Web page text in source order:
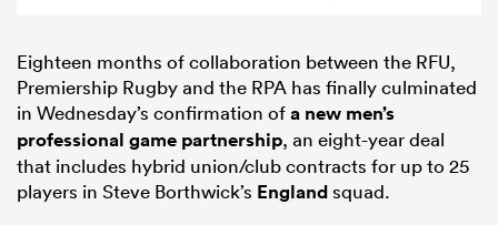
Eighteen months of collaboration between the RFU,
Premiership Rugby and the RPA has finally culminated
in Wednesday’s confirmation ofa new men’s
professional game partnership, an eight-year deal
that includes hybrid union/club contracts for up to 25
players in Steve Borthwick’s Englandsquad.